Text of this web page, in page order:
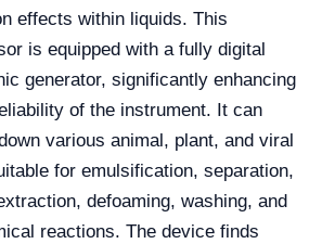
effects within liquids. This
is equipped with a fully digital
generator, significantly enhancing
of the instrument. It can
various animal, plant, and viral
for emulsification, separation,
defoaming, washing, and
reactions. The device finds